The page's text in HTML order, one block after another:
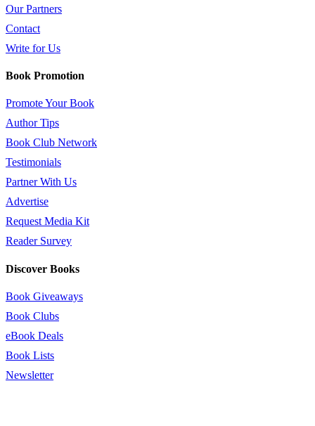
Our Partners
Contact
Write for Us
Book Promotion
Promote Your Book
Author Tips
Book Club Network
Testimonials
Partner With Us
Advertise
Request Media Kit
Reader Survey
Discover Books
Book Giveaways
Book Clubs
eBook Deals
Book Lists
Newsletter